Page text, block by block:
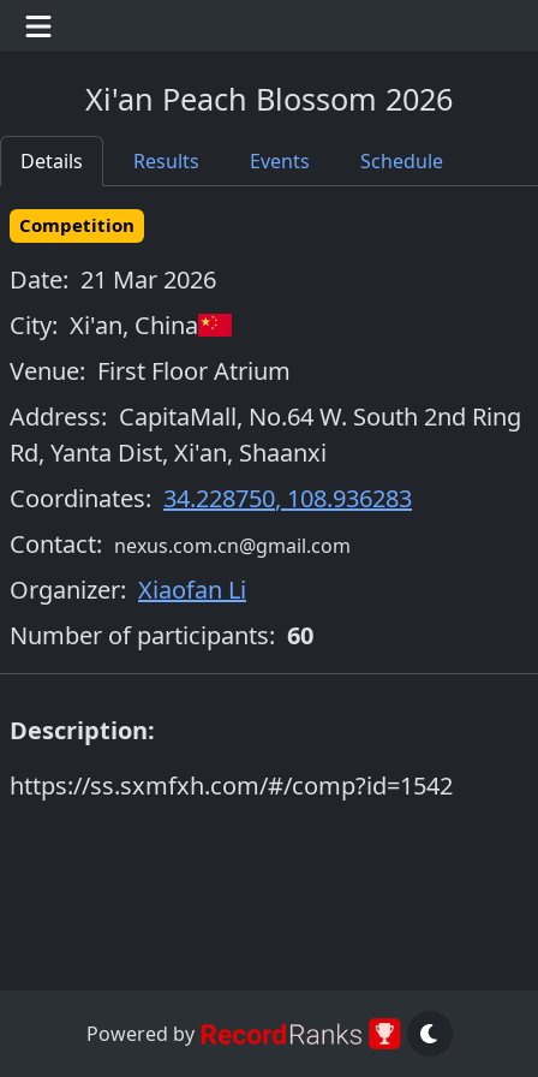
Xi'an Peach Blossom 2026
Details Results Events Schedule
Competition
Date: 21 Mar 2026
City: Xi'an, China
Venue: First Floor Atrium
Address: CapitaMall, No.64 W. South 2nd Ring
Rd, Yanta Dist, Xi'an, Shaanxi
Coordinates: 34.228750, 108.936283
Contact: nexus.com.cn@gmail.com
Organizer: Xiaofan Li
Number of participants: 60
Description:
https://ss.sxmfxh.com/#/comp?id=1542
Powered by